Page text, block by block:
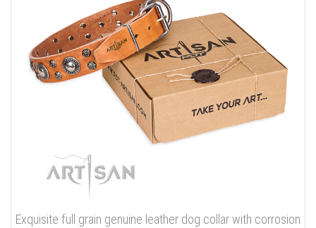
Exquisite full grain genuine leather dog collar with corrosion